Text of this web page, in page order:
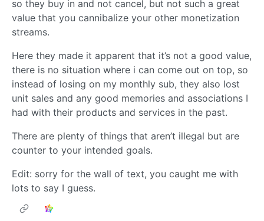
so they buy in and not cancel, but not such a great
value that you cannibalize your other monetization
streams.
Here they made it apparent that it’s not a good value,
there is no situation where i can come out on top, so
instead of losing on my monthly sub, they also lost
unit sales and any good memories and associations I
had with their products and services in the past.
There are plenty of things that aren’t illegal but are
counter to your intended goals.
Edit: sorry for the wall of text, you caught me with
lots to say I guess.